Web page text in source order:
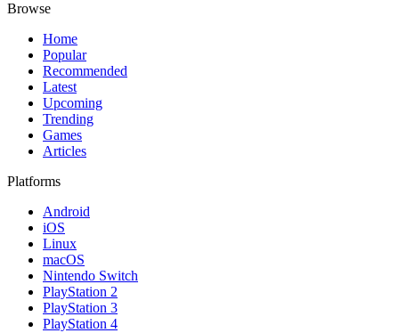
Browse
Home
Popular
Recommended
Latest
Upcoming
Trending
Games
Articles
Platforms
Android
iOS
Linux
macOS
Nintendo Switch
PlayStation 2
PlayStation 3
PlayStation 4